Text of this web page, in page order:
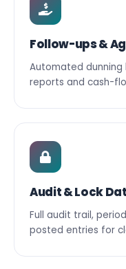
Follow-ups &
Automated
reports and cash-
Audit & Lock
Full audit trail,
posted entries for